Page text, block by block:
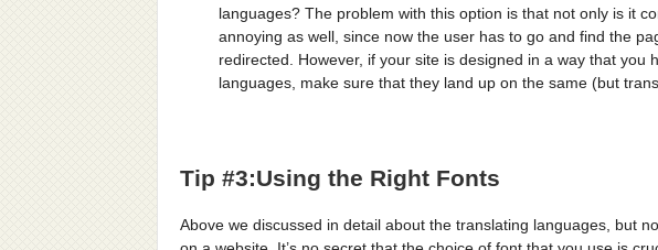
languages? The problem with this option is that not only is it
annoying as well, since now the user has to go and find the
redirected. However, if your site is designed in a way that you
languages, make sure that they land up on the same (but
Tip #3:Using the Right Fonts
Above we discussed in detail about the translating languages, but